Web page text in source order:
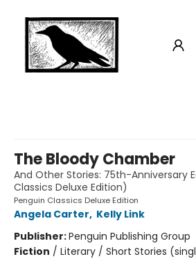
The Bloody Chamber
And Other Stories: 75th-Anniversary
Classics Deluxe Edition)
Penguin Classics Deluxe Edition
Angela Carter, Kelly Link
Publisher:Penguin Publishing Group
Fiction / Literary / Short Stories